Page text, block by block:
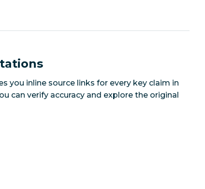
you inline source links for every key claim in
can verify accuracy and explore the original